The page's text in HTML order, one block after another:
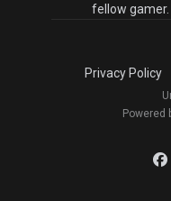
fellow gamer.
Privacy Policy
Powered